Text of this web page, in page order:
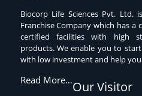
Biocorp Life Sciences Pvt. Ltd.
Franchise Company which has a
certified facilities with high
products. We enable you to
with low investment and help
Read More…Our Visitor